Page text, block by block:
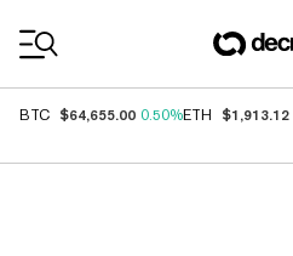
BTC $64,655.00 0.50%ETH $1,913.12